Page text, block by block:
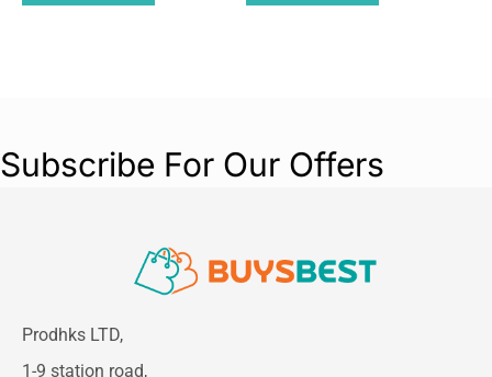
Subscribe For Our Offers
Prodhks LTD,
1-9 station road,